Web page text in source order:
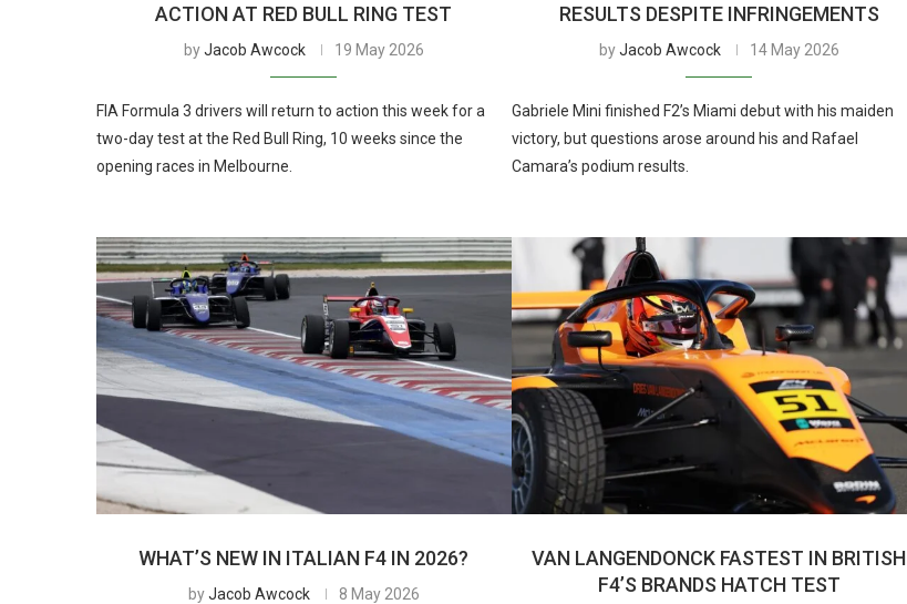
ACTION AT RED BULL RING TEST
byJacob Awcock 19 May 2026
FIA Formula 3 drivers will return to action this week for a
two-day test at the Red Bull Ring, 10 weeks since the
opening races in Melbourne.
RESULTS DESPITE INFRINGEMENTS
byJacob Awcock 14 May 2026
Gabriele Mini finished F2’s Miami debut with his maiden
victory, but questions arose around his and Rafael
Camara’s podium results.
WHAT’S NEW IN ITALIAN F4 IN 2026?
byJacob Awcock 8 May 2026
VAN LANGENDONCK FASTEST IN BRITISH
F4’S BRANDS HATCH TEST